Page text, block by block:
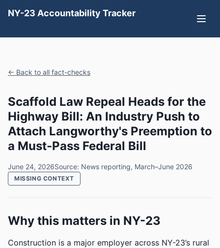
NY-23 Accountability Tracker
← Back to all fact-checks
Scaffold Law Repeal Heads for the
Highway Bill: An Industry Push to
Attach Langworthy's Preemption to
a Must-Pass Federal Bill
June 24, 2026Source: News reporting, March–June 2026
MISSING CONTEXT
Why this matters in NY-23
Construction is a major employer across NY-23’s rural